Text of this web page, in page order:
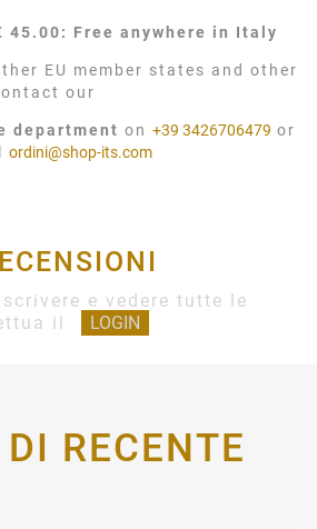
45.00: Free anywhere in Italy
EU member states and other
our
department on +39 3426706479 or
ordini@shop-its.com
e vedere tutte le
il
LOGIN
RECENTE